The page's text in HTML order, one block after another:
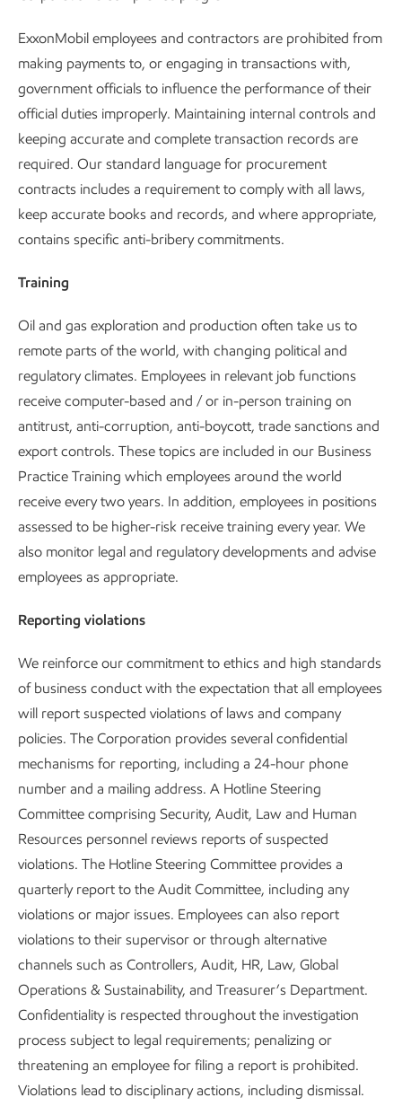
ExxonMobil employees and contractors are prohibited from
making payments to, or engaging in transactions with,
government officials to influence the performance of their
official duties improperly. Maintaining internal controls and
keeping accurate and complete transaction records are
required. Our standard language for procurement
contracts includes a requirement to comply with all laws,
keep accurate books and records, and where appropriate,
contains specific anti-bribery commitments.
Training
Oil and gas exploration and production often take us to
remote parts of the world, with changing political and
regulatory climates. Employees in relevant job functions
receive computer-based and / or in-person training on
antitrust, anti-corruption, anti-boycott, trade sanctions and
export controls. These topics are included in our Business
Practice Training which employees around the world
receive every two years. In addition, employees in positions
assessed to be higher-risk receive training every year. We
also monitor legal and regulatory developments and advise
employees as appropriate.
Reporting violations
We reinforce our commitment to ethics and high standards
of business conduct with the expectation that all employees
will report suspected violations of laws and company
policies. The Corporation provides several confidential
mechanisms for reporting, including a 24-hour phone
number and a mailing address. A Hotline Steering
Committee comprising Security, Audit, Law and Human
Resources personnel reviews reports of suspected
violations. The Hotline Steering Committee provides a
quarterly report to the Audit Committee, including any
violations or major issues. Employees can also report
violations to their supervisor or through alternative
channels such as Controllers, Audit, HR, Law, Global
Operations & Sustainability, and Treasurer’s Department.
Confidentiality is respected throughout the investigation
process subject to legal requirements; penalizing or
threatening an employee for filing a report is prohibited.
Violations lead to disciplinary actions, including dismissal.